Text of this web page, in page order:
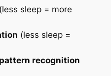
(less sleep = more
(less sleep =
recognition